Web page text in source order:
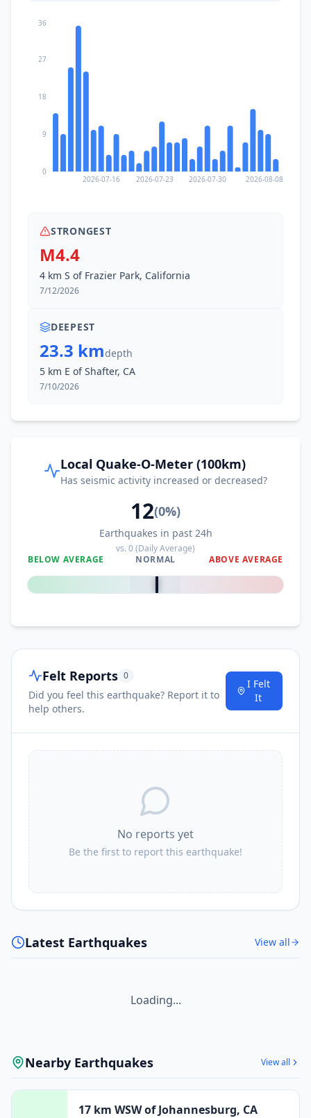
2026-07-16 2026-07-23 2026-07-30 2026-08-08
0
9
18
27
36
STRONGEST
M4.4
4 km S of Frazier Park, California
7/12/2026
DEEPEST
23.3 kmdepth
5 km E of Shafter, CA
7/10/2026
Local Quake-O-Meter (100km)
Has seismic activity increased or decreased?
12(0%)
Earthquakes in past 24h
vs.0(Daily Average)
BELOW AVERAGE
NORMAL ABOVE AVERAGE
0%
Felt Reports 0
Did you feel this earthquake? Report it to
help others.
I Felt
It
No reports yet
Be the first to report this earthquake!
Latest Earthquakes View all
Loading...
Nearby Earthquakes View all
17 km WSW of Johannesburg, CA